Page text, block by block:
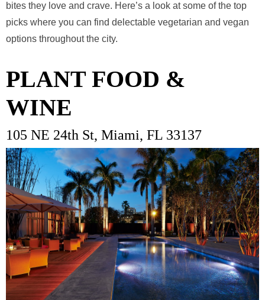
bites they love and crave. Here’s a look at some of the top
picks where you can find delectable vegetarian and vegan
options throughout the city.
PLANT FOOD &
WINE
105 NE 24th St, Miami, FL 33137